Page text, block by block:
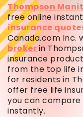
Thompson
free online instant
insurance
Canada.com Inc.
brokerin
insurance
from the top life
for residents in
offer free life
you can
instantly.